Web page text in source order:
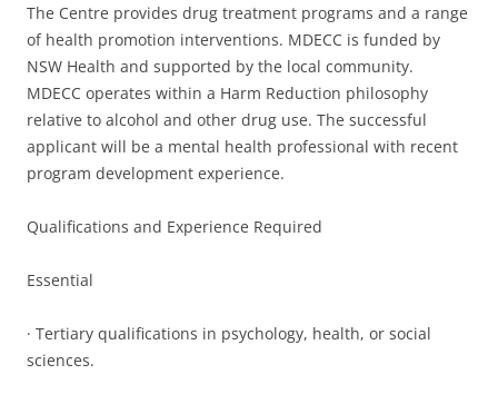
The Centre provides drug treatment programs and a range
of health promotion interventions. MDECC is funded by
NSW Health and supported by the local community.
MDECC operates within a Harm Reduction philosophy
relative to alcohol and other drug use. The successful
applicant will be a mental health professional with recent
program development experience.
Qualifications and Experience Required
Essential
· Tertiary qualifications in psychology, health, or social
sciences.